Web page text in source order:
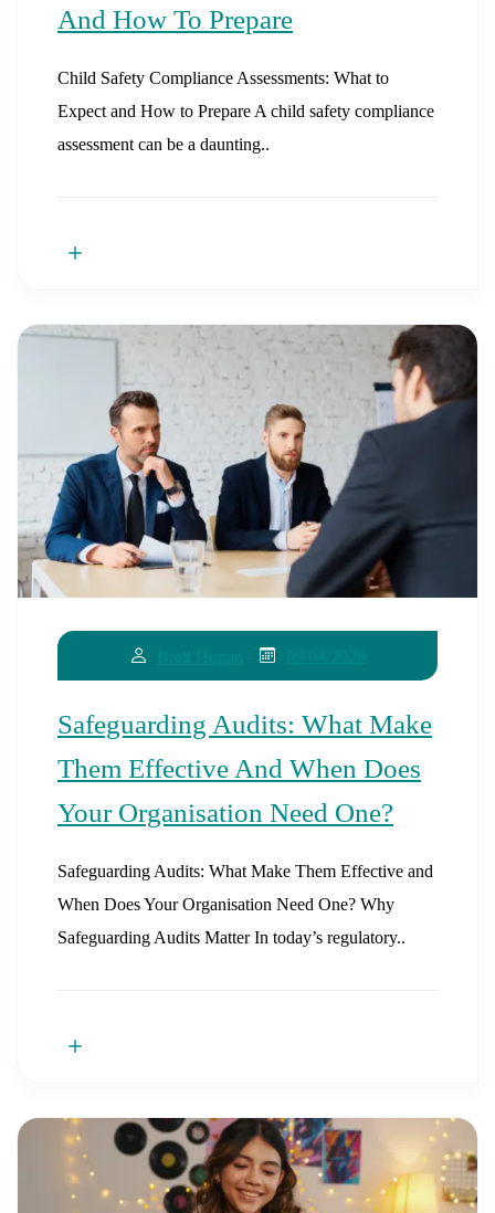
And How To Prepare
Child Safety Compliance Assessments: What to
Expect and How to Prepare A child safety compliance
assessment can be a daunting..
Safeguarding Audits: What Make
Them Effective And When Does
Your Organisation Need One?
Safeguarding Audits: What Make Them Effective and
When Does Your Organisation Need One? Why
Safeguarding Audits Matter In today’s regulatory..